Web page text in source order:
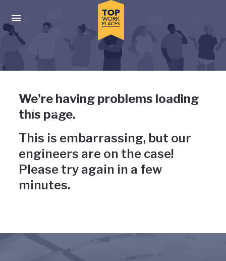
Press enter to activate the dialog and use the tab key to
Uh-oh, something has gone
wrong
We're having problems loading
this page.
This is embarrassing, but our
engineers are on the case!
Please try again in a few
minutes.